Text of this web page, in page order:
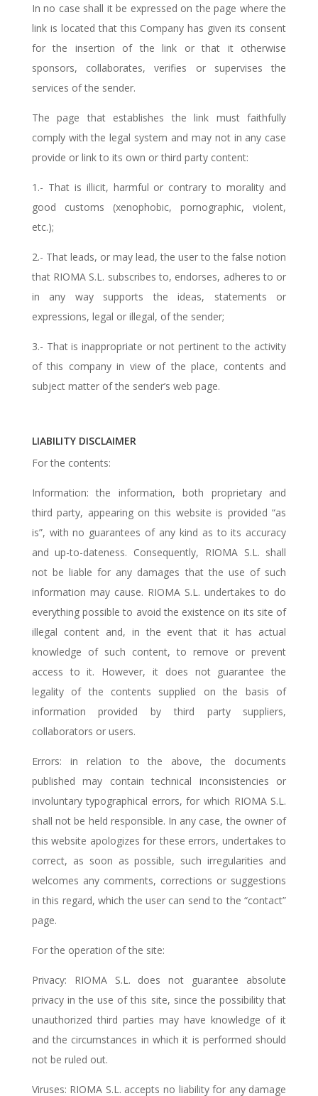
In no case shall it be expressed on the page where the
link is located that this Company has given its consent
for the insertion of the link or that it otherwise
sponsors, collaborates, verifies or supervises the
services of the sender.
The page that establishes the link must faithfully
comply with the legal system and may not in any case
provide or link to its own or third party content:
1.- That is illicit, harmful or contrary to morality and
good customs (xenophobic, pornographic, violent,
etc.);
2.- That leads, or may lead, the user to the false notion
that RIOMA S.L. subscribes to, endorses, adheres to or
in any way supports the ideas, statements or
expressions, legal or illegal, of the sender;
3.- That is inappropriate or not pertinent to the activity
of this company in view of the place, contents and
subject matter of the sender’s web page.
LIABILITY DISCLAIMER
For the contents:
Information: the information, both proprietary and
third party, appearing on this website is provided “as
is”, with no guarantees of any kind as to its accuracy
and up-to-dateness. Consequently, RIOMA S.L. shall
not be liable for any damages that the use of such
information may cause. RIOMA S.L. undertakes to do
everything possible to avoid the existence on its site of
illegal content and, in the event that it has actual
knowledge of such content, to remove or prevent
access to it. However, it does not guarantee the
legality of the contents supplied on the basis of
information provided by third party suppliers,
collaborators or users.
Errors: in relation to the above, the documents
published may contain technical inconsistencies or
involuntary typographical errors, for which RIOMA S.L.
shall not be held responsible. In any case, the owner of
this website apologizes for these errors, undertakes to
correct, as soon as possible, such irregularities and
welcomes any comments, corrections or suggestions
in this regard, which the user can send to the “contact”
page.
For the operation of the site:
Privacy: RIOMA S.L. does not guarantee absolute
privacy in the use of this site, since the possibility that
unauthorized third parties may have knowledge of it
and the circumstances in which it is performed should
not be ruled out.
Viruses: RIOMA S.L. accepts no liability for any damage